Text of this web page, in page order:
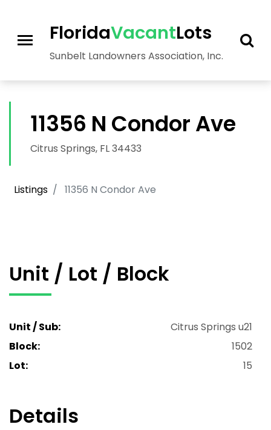
FloridaVacantLots
Sunbelt Landowners Association, Inc.
11356 N Condor Ave
Citrus Springs, FL 34433
Listings 11356 N Condor Ave
Unit / Lot / Block
Unit / Sub:
Citrus Springs u21
Block:
1502
Lot:
15
Details